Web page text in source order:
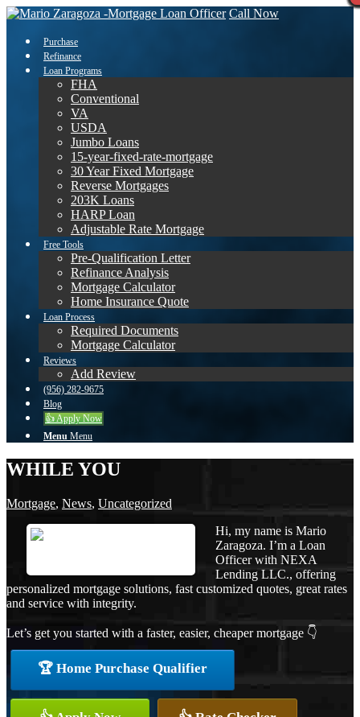
Call Now
Purchase
Refinance
Loan Programs
FHA
Conventional
VA
USDA
Jumbo Loans
15-year-fixed-rate-mortgage
30 Year Fixed Mortgage
Reverse Mortgages
203K Loans
HARP Loan
Adjustable Rate Mortgage
Free Tools
Pre-Qualification Letter
Refinance Analysis
Mortgage Calculator
Home Insurance Quote
Loan Process
Required Documents
Mortgage Calculator
Reviews
Add Review
(956) 282-9675
Blog
👍 Apply Now
Menu Menu
WHILE YOU
Mortgage, News, Uncategorized
Hi, my name is Mario
Zaragoza. I’m a Loan
Officer with NEXA
Lending LLC., offering
personalized mortgage solutions, fast customized quotes, great rates
and service with integrity.
Let’s get you started with a faster, easier, cheaper mortgage 👇
🏆 Home Purchase Qualifier